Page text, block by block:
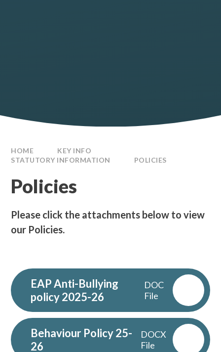
HOME
KEY INFO
STATUTORY INFORMATION
POLICIES
Policies
Please click the attachments below to view
our Policies.
EAP Anti-Bullying
policy 2025-26
DOC
File
Behaviour Policy 25-
26
DOCX
File